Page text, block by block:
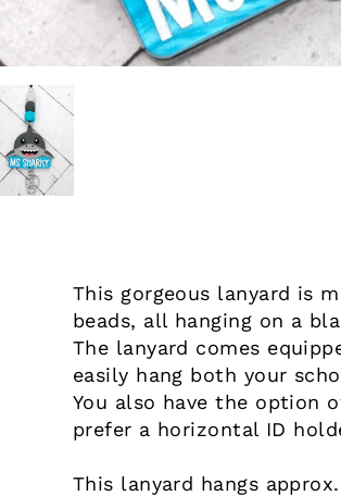
This gorgeous lanyard is
beads, all hanging on a
The lanyard comes
easily hang both your
You also have the option
prefer a horizontal ID
This lanyard hangs